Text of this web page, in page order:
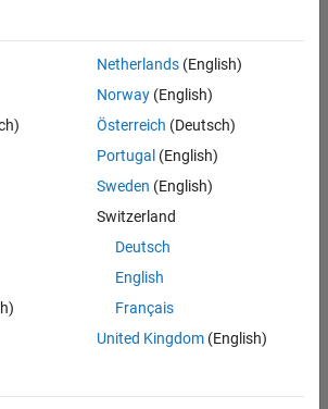
Support Engineer
Netherlands(English)
Norway(English)
Österreich (Deutsch)
Portugal (English)
Sweden (English)
Switzerland
Deutsch
English
Français
United Kingdom(English)